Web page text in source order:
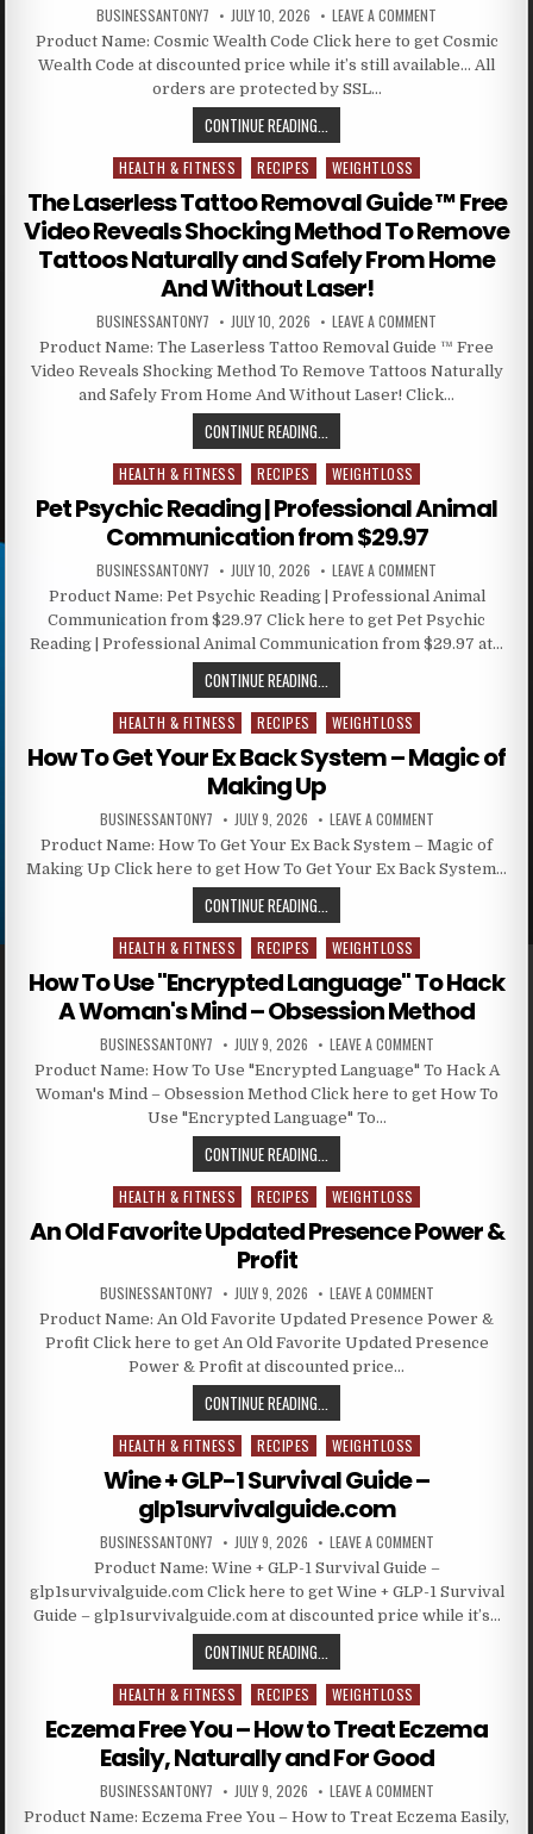
BUSINESSANTONY7 JULY 10, 2026 LEAVE A COMMENT
Product Name: Cosmic Wealth Code Click here to get Cosmic
Wealth Code at discounted price while it’s still available… All
orders are protected by SSL…
CONTINUE READING...
Posted in
HEALTH & FITNESS RECIPES WEIGHTLOSS
The Laserless Tattoo Removal Guide ™ Free
Video Reveals Shocking Method To Remove
Tattoos Naturally and Safely From Home
And Without Laser!
BUSINESSANTONY7 JULY 10, 2026 LEAVE A COMMENT
Product Name: The Laserless Tattoo Removal Guide ™ Free
Video Reveals Shocking Method To Remove Tattoos Naturally
and Safely From Home And Without Laser! Click…
CONTINUE READING...
Posted in
HEALTH & FITNESS RECIPES WEIGHTLOSS
Pet Psychic Reading | Professional Animal
Communication from $29.97
BUSINESSANTONY7 JULY 10, 2026 LEAVE A COMMENT
Product Name: Pet Psychic Reading | Professional Animal
Communication from $29.97 Click here to get Pet Psychic
Reading | Professional Animal Communication from $29.97 at…
CONTINUE READING...
Posted in
HEALTH & FITNESS RECIPES WEIGHTLOSS
How To Get Your Ex Back System – Magic of
Making Up
BUSINESSANTONY7 JULY 9, 2026 LEAVE A COMMENT
Product Name: How To Get Your Ex Back System – Magic of
Making Up Click here to get How To Get Your Ex Back System…
CONTINUE READING...
Posted in
HEALTH & FITNESS RECIPES WEIGHTLOSS
How To Use "Encrypted Language" To Hack
A Woman's Mind – Obsession Method
BUSINESSANTONY7 JULY 9, 2026 LEAVE A COMMENT
Product Name: How To Use "Encrypted Language" To Hack A
Woman's Mind – Obsession Method Click here to get How To
Use "Encrypted Language" To…
CONTINUE READING...
Posted in
HEALTH & FITNESS RECIPES WEIGHTLOSS
An Old Favorite Updated Presence Power &
Profit
BUSINESSANTONY7 JULY 9, 2026 LEAVE A COMMENT
Product Name: An Old Favorite Updated Presence Power &
Profit Click here to get An Old Favorite Updated Presence
Power & Profit at discounted price…
CONTINUE READING...
Posted in
HEALTH & FITNESS RECIPES WEIGHTLOSS
Wine + GLP-1 Survival Guide –
glp1survivalguide.com
BUSINESSANTONY7 JULY 9, 2026 LEAVE A COMMENT
Product Name: Wine + GLP-1 Survival Guide –
glp1survivalguide.com Click here to get Wine + GLP-1 Survival
Guide – glp1survivalguide.com at discounted price while it’s…
CONTINUE READING...
Posted in
HEALTH & FITNESS RECIPES WEIGHTLOSS
Eczema Free You – How to Treat Eczema
Easily, Naturally and For Good
BUSINESSANTONY7 JULY 9, 2026 LEAVE A COMMENT
Product Name: Eczema Free You – How to Treat Eczema Easily,